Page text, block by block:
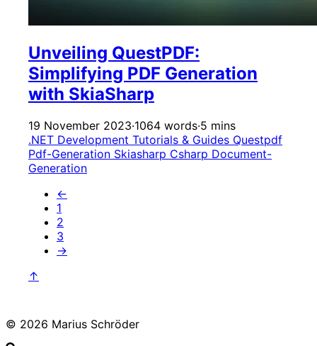
Unveiling QuestPDF:
Simplifying PDF Generation
with SkiaSharp
19 November 2023·1064 words·5 mins
.NET Development Tutorials & Guides Questpdf
Pdf-Generation Skiasharp Csharp Document-
Generation
←
1
2
3
→
↑
© 2026 Marius Schröder